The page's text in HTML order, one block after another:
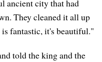
ancient city that had
They cleaned it all up
fantastic, it's beautiful."
told the king and the